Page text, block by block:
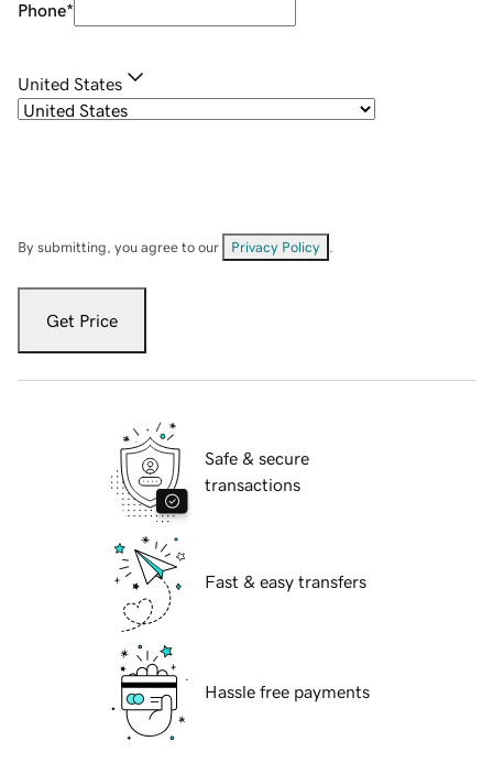
Phone*
United States
By submitting, you agree to our Privacy Policy
Get Price
Safe & secure
transactions
Fast & easy transfers
Hassle free payments